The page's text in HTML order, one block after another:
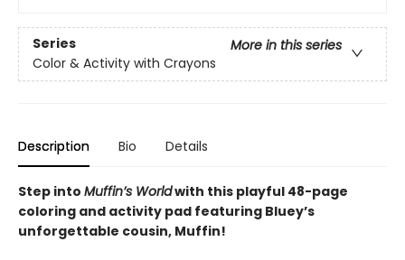
Series
More in this series
Color & Activity with Crayons
Description Bio Details
Step into Muffin’s Worldwith this playful 48-page
coloring and activity pad featuring Bluey’s
unforgettable cousin, Muffin!